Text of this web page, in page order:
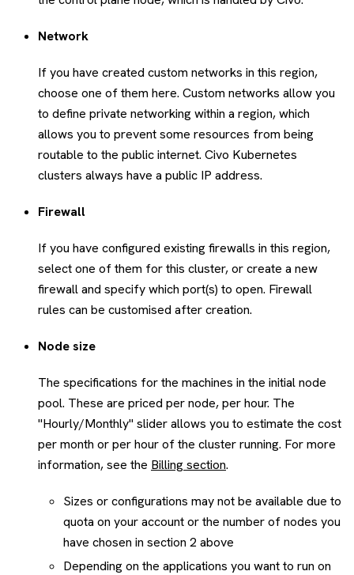
Network
If you have created custom networks in this region,
choose one of them here. Custom networks allow you
to define private networking within a region, which
allows you to prevent some resources from being
routable to the public internet. Civo Kubernetes
clusters always have a public IP address.
Firewall
If you have configured existing firewalls in this region,
select one of them for this cluster, or create a new
firewall and specify which port(s) to open. Firewall
rules can be customised after creation.
Node size
The specifications for the machines in the initial node
pool. These are priced per node, per hour. The
"Hourly/Monthly" slider allows you to estimate the cost
per month or per hour of the cluster running. For more
information, see the Billing section.
Sizes or configurations may not be available due to
quota on your account or the number of nodes you
have chosen in section 2 above
Depending on the applications you want to run on